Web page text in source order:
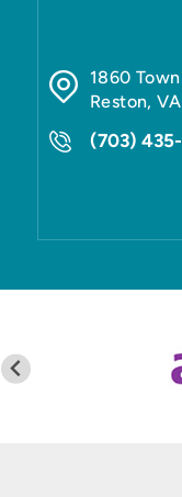
1860
Reston,VA
(703)